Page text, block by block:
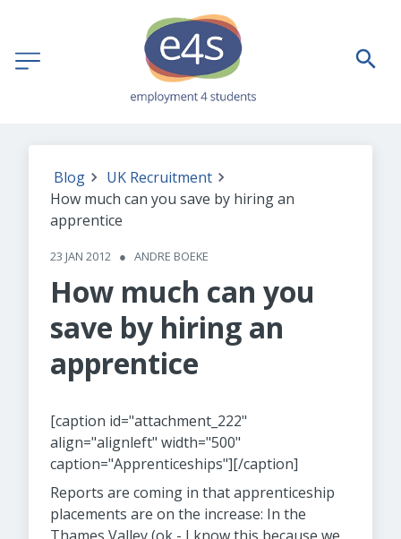
Blog
UK Recruitment
How much can you save by hiring an
apprentice
23 JAN 2012 ● ANDRE BOEKE
How much can you
save by hiring an
apprentice
[caption id="attachment_222"
align="alignleft" width="500"
caption="Apprenticeships"][/caption]
Reports are coming in that apprenticeship
placements are on the increase: In the